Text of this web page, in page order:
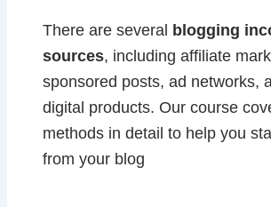
There are several blogging
sources, including affiliate
sponsored posts, ad networks,
digital products. Our course
methods in detail to help you
from your blog